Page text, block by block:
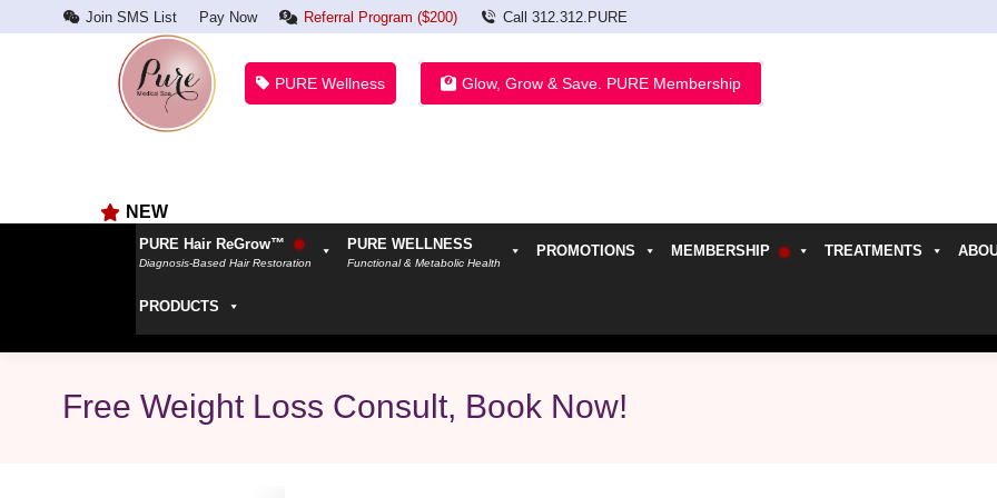
Join SMS List Pay Now Referral Program ($200) Call 312.312.PURE
PURE Wellness Glow, Grow & Save. PURE Membership
NEW
PURE Hair ReGrow™
Diagnosis-Based Hair Restoration
PURE WELLNESS
Functional & Metabolic Health
PROMOTIONS MEMBERSHIP TREATMENTS
PRODUCTS
Free Weight Loss Consult, Book Now!